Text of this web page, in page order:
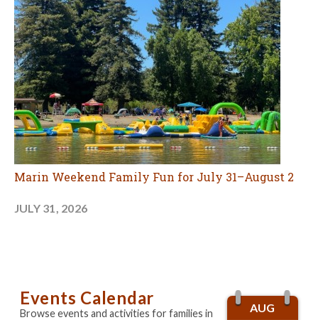
Marin Weekend Family Fun for July 31–August 2
JULY 31, 2026
AUG
Events Calendar
Browse events and activities for families in